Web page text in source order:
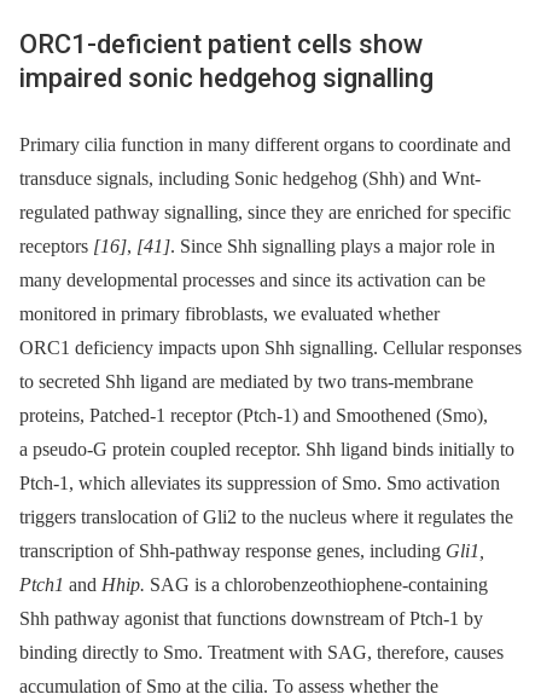
ORC1-deficient patient cells show
impaired sonic hedgehog signalling
Primary cilia function in many different organs to coordinate and
transduce signals, including Sonic hedgehog (Shh) and Wnt-
regulated pathway signalling, since they are enriched for specific
receptors [16], [41]. Since Shh signalling plays a major role in
many developmental processes and since its activation can be
monitored in primary fibroblasts, we evaluated whether
ORC1 deficiency impacts upon Shh signalling. Cellular responses
to secreted Shh ligand are mediated by two trans-membrane
proteins, Patched-1 receptor (Ptch-1) and Smoothened (Smo),
a pseudo-G protein coupled receptor. Shh ligand binds initially to
Ptch-1, which alleviates its suppression of Smo. Smo activation
triggers translocation of Gli2 to the nucleus where it regulates the
transcription of Shh-pathway response genes, including Gli1,
Ptch1 and Hhip. SAG is a chlorobenzeothiophene-containing
Shh pathway agonist that functions downstream of Ptch-1 by
binding directly to Smo. Treatment with SAG, therefore, causes
accumulation of Smo at the cilia. To assess whether the